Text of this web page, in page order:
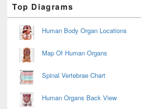
Sidebar
Widget
Area
Top Diagrams
Human Body Organ Locations
Map Of Human Organs
Spinal Vertebrae Chart
Human Organs Back View